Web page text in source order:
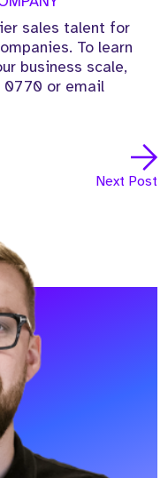
sales talent for
To learn
business scale,
or email
Next Post